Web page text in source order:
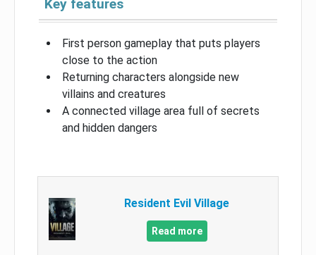
Key features
First person gameplay that puts players
close to the action
Returning characters alongside new
villains and creatures
A connected village area full of secrets
and hidden dangers
Resident Evil Village
Read more